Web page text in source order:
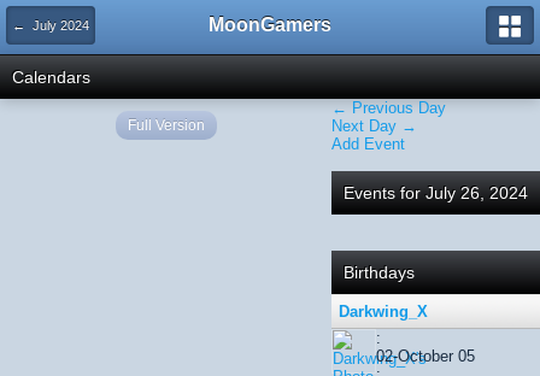
← July 2024 MoonGamers
Calendars
← Previous Day
Next Day →
Add Event
Events for July 26, 2024
Birthdays
Darkwing_X
:
02-October 05
Full Version